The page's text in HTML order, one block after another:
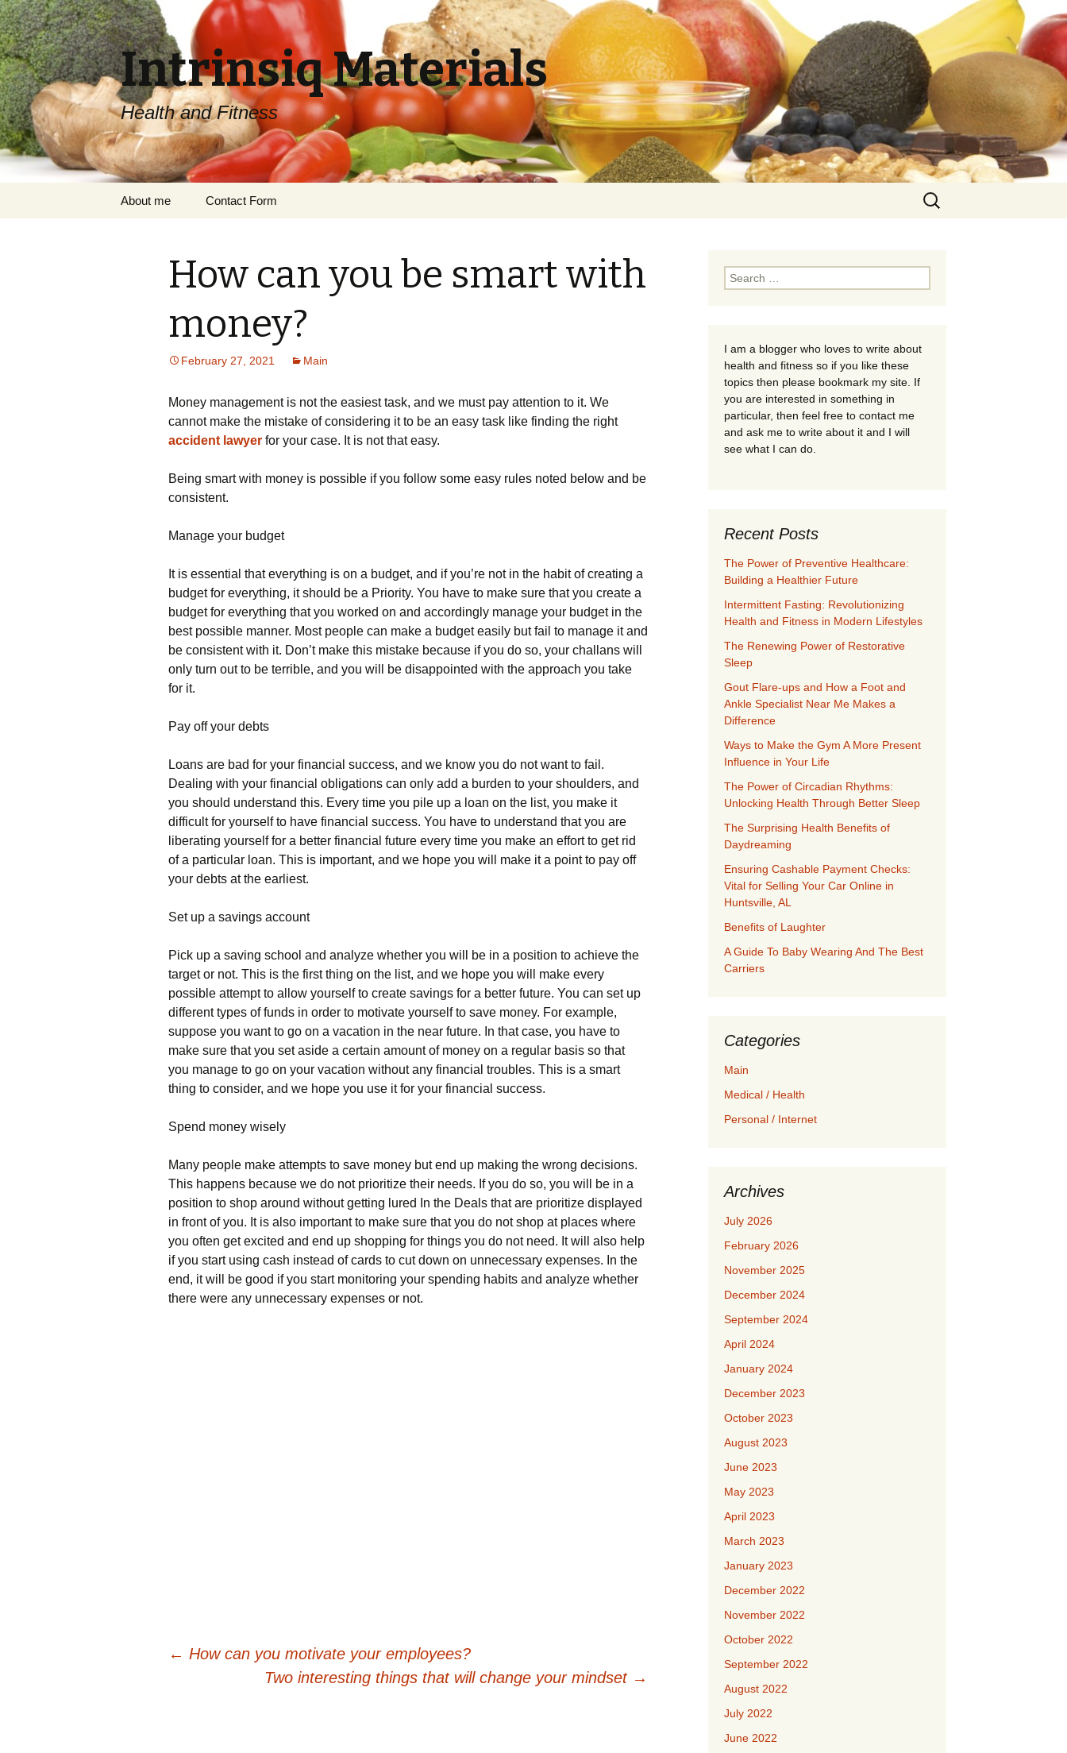
Intrinsiq Materials
Health and Fitness
About me Contact Form
Search
for:
How can you be smart with
money?
February 27, 2021 Main
Money management is not the easiest task, and we must pay attention to it. We
cannot make the mistake of considering it to be an easy task like finding the right
accident lawyer for your case. It is not that easy.
Being smart with money is possible if you follow some easy rules noted below and be
consistent.
Manage your budget
It is essential that everything is on a budget, and if you’re not in the habit of creating a
budget for everything, it should be a Priority. You have to make sure that you create a
budget for everything that you worked on and accordingly manage your budget in the
best possible manner. Most people can make a budget easily but fail to manage it and
be consistent with it. Don’t make this mistake because if you do so, your challans will
only turn out to be terrible, and you will be disappointed with the approach you take
for it.
Pay off your debts
Loans are bad for your financial success, and we know you do not want to fail.
Dealing with your financial obligations can only add a burden to your shoulders, and
you should understand this. Every time you pile up a loan on the list, you make it
difficult for yourself to have financial success. You have to understand that you are
liberating yourself for a better financial future every time you make an effort to get rid
of a particular loan. This is important, and we hope you will make it a point to pay off
your debts at the earliest.
Set up a savings account
Pick up a saving school and analyze whether you will be in a position to achieve the
target or not. This is the first thing on the list, and we hope you will make every
possible attempt to allow yourself to create savings for a better future. You can set up
different types of funds in order to motivate yourself to save money. For example,
suppose you want to go on a vacation in the near future. In that case, you have to
make sure that you set aside a certain amount of money on a regular basis so that
you manage to go on your vacation without any financial troubles. This is a smart
thing to consider, and we hope you use it for your financial success.
Spend money wisely
Many people make attempts to save money but end up making the wrong decisions.
This happens because we do not prioritize their needs. If you do so, you will be in a
position to shop around without getting lured In the Deals that are prioritize displayed
in front of you. It is also important to make sure that you do not shop at places where
you often get excited and end up shopping for things you do not need. It will also help
if you start using cash instead of cards to cut down on unnecessary expenses. In the
end, it will be good if you start monitoring your spending habits and analyze whether
there were any unnecessary expenses or not.
← How can you motivate your employees?
Two interesting things that will change your mindset →
Search
for:
I am a blogger who loves to write about
health and fitness so if you like these
topics then please bookmark my site. If
you are interested in something in
particular, then feel free to contact me
and ask me to write about it and I will
see what I can do.
Recent Posts
The Power of Preventive Healthcare:
Building a Healthier Future
Intermittent Fasting: Revolutionizing
Health and Fitness in Modern Lifestyles
The Renewing Power of Restorative
Sleep
Gout Flare-ups and How a Foot and
Ankle Specialist Near Me Makes a
Difference
Ways to Make the Gym A More Present
Influence in Your Life
The Power of Circadian Rhythms:
Unlocking Health Through Better Sleep
The Surprising Health Benefits of
Daydreaming
Ensuring Cashable Payment Checks:
Vital for Selling Your Car Online in
Huntsville, AL
Benefits of Laughter
A Guide To Baby Wearing And The Best
Carriers
Categories
Main
Medical / Health
Personal / Internet
Archives
July 2026
February 2026
November 2025
December 2024
September 2024
April 2024
January 2024
December 2023
October 2023
August 2023
June 2023
May 2023
April 2023
March 2023
January 2023
December 2022
November 2022
October 2022
September 2022
August 2022
July 2022
June 2022